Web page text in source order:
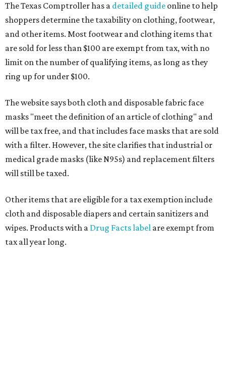
The Texas Comptroller has a detailed guide online to help
shoppers determine the taxability on clothing, footwear,
and other items. Most footwear and clothing items that
are sold for less than $100 are exempt from tax, with no
limit on the number of qualifying items, as long as they
ring up for under $100.
The website says both cloth and disposable fabric face
masks "meet the definition of an article of clothing" and
will be tax free, and that includes face masks that are sold
with a filter. However, the site clarifies that industrial or
medical grade masks (like N95s) and replacement filters
will still be taxed.
Other items that are eligible for a tax exemption include
cloth and disposable diapers and certain sanitizers and
wipes. Products with a Drug Facts label are exempt from
tax all year long.